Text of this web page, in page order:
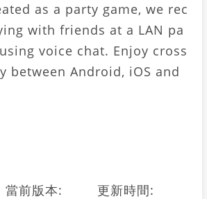
as a party game, we rec
with friends at a LAN pa
voice chat. Enjoy cross
between Android, iOS and
當前版本:
更新時間: